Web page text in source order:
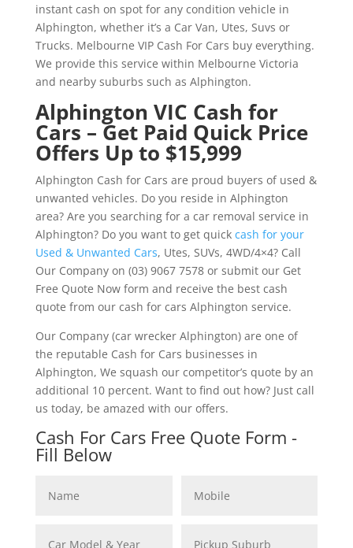
instant cash on spot for any condition vehicle in
Alphington, whether it’s a Car Van, Utes, Suvs or
Trucks. Melbourne VIP Cash For Cars buy everything.
We provide this service within Melbourne Victoria
and nearby suburbs such as Alphington.
Alphington VIC Cash for
Cars – Get Paid Quick Price
Offers Up to $15,999
Alphington Cash for Cars are proud buyers of used &
unwanted vehicles. Do you reside in Alphington
area? Are you searching for a car removal service in
Alphington? Do you want to get quick cash for your
Used & Unwanted Cars, Utes, SUVs, 4WD/4×4? Call
Our Company on (03) 9067 7578 or submit our Get
Free Quote Now form and receive the best cash
quote from our cash for cars Alphington service.
Our Company (car wrecker Alphington) are one of
the reputable Cash for Cars businesses in
Alphington, We squash our competitor’s quote by an
additional 10 percent. Want to find out how? Just call
us today, be amazed with our offers.
Cash For Cars Free Quote Form -
Fill Below